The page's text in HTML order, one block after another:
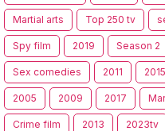
Martial arts Top 250 tv
Spy film 2019 Season 2
Sex comedies 2011 2015
2005 2009 2017
Crime film 2013 2023tv